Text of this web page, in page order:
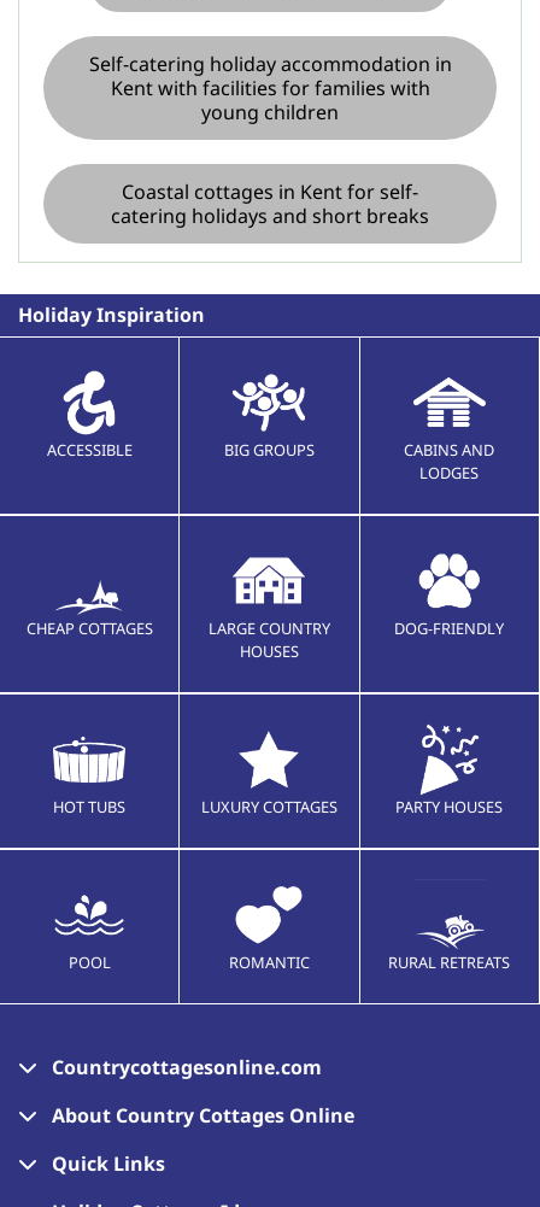
Self-catering holiday accommodation in
Kent with facilities for families with
young children
Coastal cottages in Kent for self-
catering holidays and short breaks
Holiday Inspiration
ACCESSIBLE BIG GROUPS
CABINS AND
LODGES
CHEAP COTTAGES
LARGE COUNTRY
HOUSES
DOG-FRIENDLY
HOT TUBS LUXURY COTTAGES PARTY HOUSES
POOL ROMANTIC RURAL RETREATS
Countrycottagesonline.com
About Country Cottages Online
Quick Links